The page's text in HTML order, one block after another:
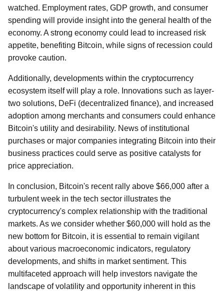
watched. Employment rates, GDP growth, and consumer
spending will provide insight into the general health of the
economy. A strong economy could lead to increased risk
appetite, benefiting Bitcoin, while signs of recession could
provoke caution.
Additionally, developments within the cryptocurrency
ecosystem itself will play a role. Innovations such as layer-
two solutions, DeFi (decentralized finance), and increased
adoption among merchants and consumers could enhance
Bitcoin's utility and desirability. News of institutional
purchases or major companies integrating Bitcoin into their
business practices could serve as positive catalysts for
price appreciation.
In conclusion, Bitcoin's recent rally above $66,000 after a
turbulent week in the tech sector illustrates the
cryptocurrency's complex relationship with the traditional
markets. As we consider whether $60,000 will hold as the
new bottom for Bitcoin, it is essential to remain vigilant
about various macroeconomic indicators, regulatory
developments, and shifts in market sentiment. This
multifaceted approach will help investors navigate the
landscape of volatility and opportunity inherent in this